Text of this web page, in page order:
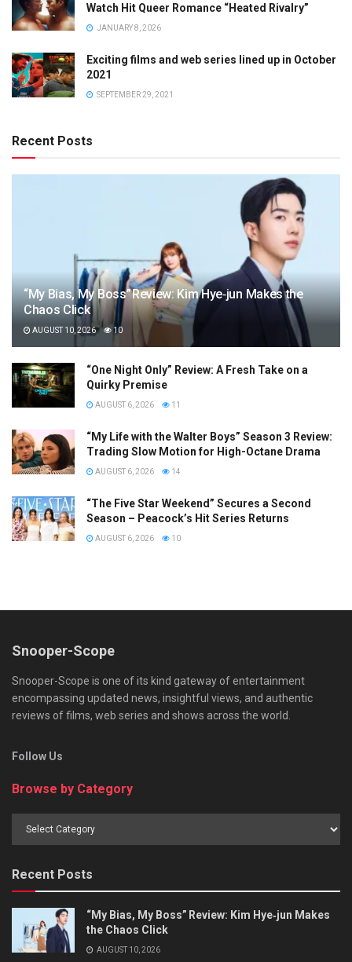
Watch Hit Queer Romance “Heated Rivalry”
JANUARY 8, 2026
Exciting films and web series lined up in October
2021
SEPTEMBER 29, 2021
Recent Posts
“My Bias, My Boss” Review: Kim Hye‑jun Makes the
Chaos Click
AUGUST 10, 2026 10
“One Night Only” Review: A Fresh Take on a
Quirky Premise
AUGUST 6, 2026 11
“My Life with the Walter Boys” Season 3 Review:
Trading Slow Motion for High-Octane Drama
AUGUST 6, 2026 14
“The Five Star Weekend” Secures a Second
Season – Peacock’s Hit Series Returns
AUGUST 6, 2026 10
Snooper-Scope
Snooper-Scope is one of its kind gateway of entertainment
encompassing updated news, insightful views, and authentic
reviews of films, web series and shows across the world.
Follow Us
Browse by Category
Recent Posts
“My Bias, My Boss” Review: Kim Hye‑jun Makes
the Chaos Click
AUGUST 10, 2026